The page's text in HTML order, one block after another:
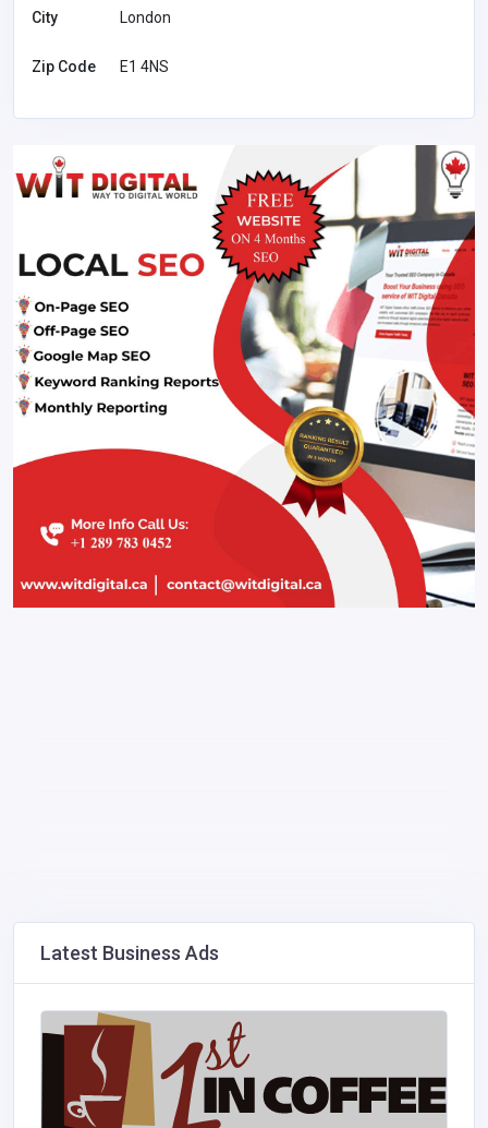
City London
Zip Code E1 4NS
Latest Business Ads